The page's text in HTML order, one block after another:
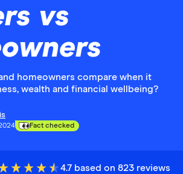
vs
homeowners compare when it
wealth and financial wellbeing?
Fact checked
4.7 based on 823 reviews